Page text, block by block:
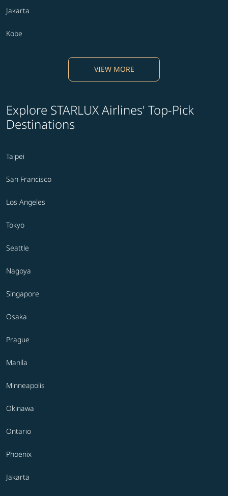
Jakarta
Kobe
VIEW MORE
Explore STARLUX Airlines' Top-Pick
Destinations
Taipei
San Francisco
Los Angeles
Tokyo
Seattle
Nagoya
Singapore
Osaka
Prague
Manila
Minneapolis
Okinawa
Ontario
Phoenix
Jakarta